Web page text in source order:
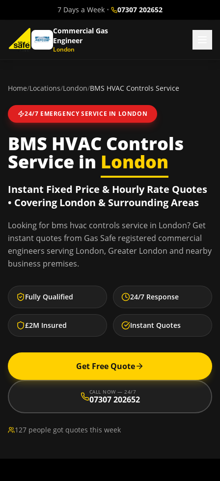
7 Days a Week • 07307 202652
Commercial Gas
Engineer
London
Home/Locations/London/BMS HVAC Controls Service
24/7 EMERGENCY SERVICE IN LONDON
BMS HVAC Controls
Service in London
Instant Fixed Price & Hourly Rate Quotes
• Covering London & Surrounding Areas
Looking for bms hvac controls service in London? Get
instant quotes from Gas Safe registered commercial
engineers serving London, Greater London and nearby
business premises.
Fully Qualified 24/7 Response
£2M Insured Instant Quotes
Get Free Quote
CALL NOW — 24/7
07307 202652
127 people got quotes this week